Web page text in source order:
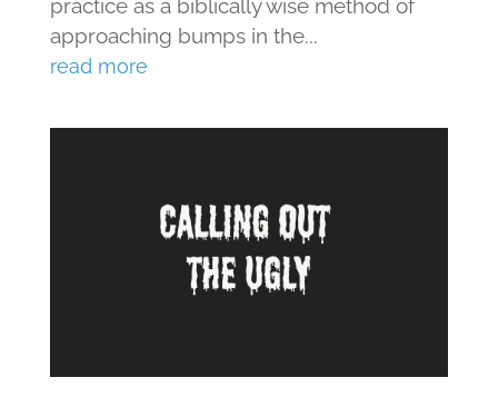
practice as a biblically wise method of
approaching bumps in the...
read more